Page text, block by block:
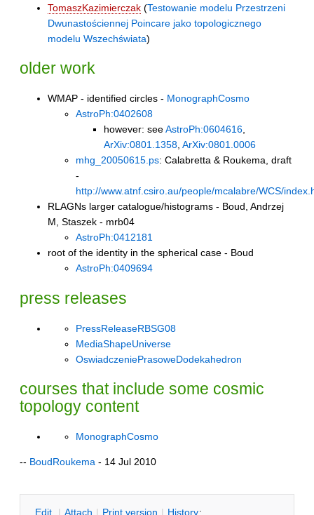
TomaszKazimierczak (Testowanie modelu Przestrzeni
Dwunastościennej Poincare jako topologicznego
modelu Wszechświata)
older work
WMAP - identified circles - MonographCosmo
AstroPh:0402608
however: seeAstroPh:0604616,
ArXiv:0801.1358, ArXiv:0801.0006
mhg_20050615.ps: Calabretta & Roukema, draft
-
http://www.atnf.csiro.au/people/mcalabre/WCS/
RLAGNs larger catalogue/histograms - Boud, Andrzej
M, Staszek - mrb04
AstroPh:0412181
root of the identity in the spherical case - Boud
AstroPh:0409694
press releases
PressReleaseRBSG08
MediaShapeUniverse
OswiadczeniePrasoweDodekahedron
courses that include some cosmic
topology content
MonographCosmo
-- BoudRoukema - 14 Jul 2010
Edit | Attach | Print version | History: